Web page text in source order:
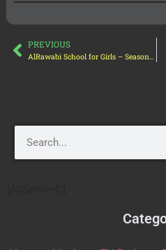
PREVIOUS
AlRawabi School for Girls – Season 01 [HD]